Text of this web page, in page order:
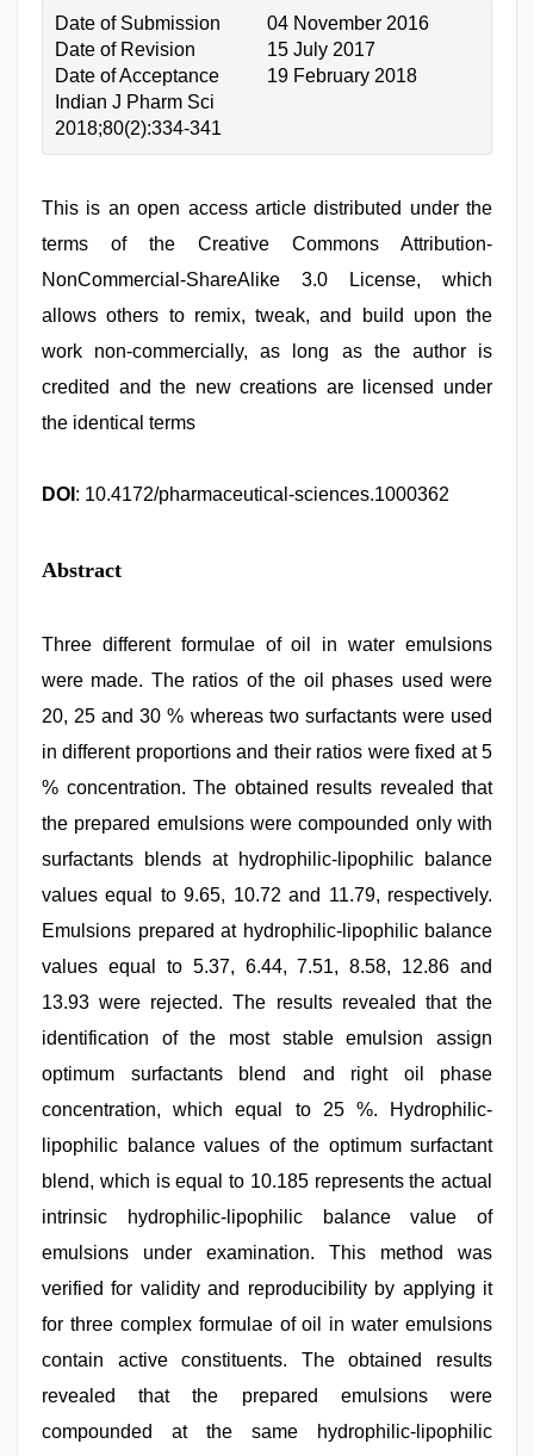
Date of Submission
04 November 2016
Date of Revision
15 July 2017
Date of Acceptance
19 February 2018
Indian J Pharm Sci
2018;80(2):334-341
This is an open access article distributed under the
terms of the Creative Commons Attribution-
NonCommercial-ShareAlike 3.0 License, which
allows others to remix, tweak, and build upon the
work non-commercially, as long as the author is
credited and the new creations are licensed under
the identical terms
DOI : 10.4172/pharmaceutical-sciences.1000362
Abstract
Three different formulae of oil in water emulsions
were made. The ratios of the oil phases used were
20, 25 and 30 % whereas two surfactants were used
in different proportions and their ratios were fixed at 5
% concentration. The obtained results revealed that
the prepared emulsions were compounded only with
surfactants blends at hydrophilic-lipophilic balance
values equal to 9.65, 10.72 and 11.79, respectively.
Emulsions prepared at hydrophilic-lipophilic balance
values equal to 5.37, 6.44, 7.51, 8.58, 12.86 and
13.93 were rejected. The results revealed that the
identification of the most stable emulsion assign
optimum surfactants blend and right oil phase
concentration, which equal to 25 %. Hydrophilic-
lipophilic balance values of the optimum surfactant
blend, which is equal to 10.185 represents the actual
intrinsic hydrophilic-lipophilic balance value of
emulsions under examination. This method was
verified for validity and reproducibility by applying it
for three complex formulae of oil in water emulsions
contain active constituents. The obtained results
revealed that the prepared emulsions were
compounded at the same hydrophilic-lipophilic